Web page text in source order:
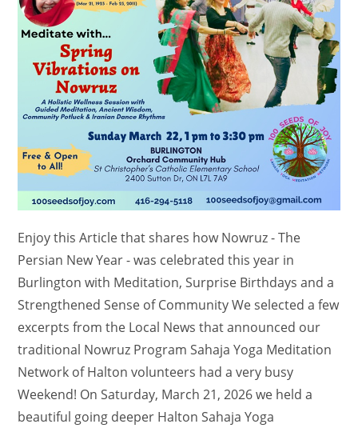
Enjoy this Article that shares how Nowruz - The
Persian New Year - was celebrated this year in
Burlington with Meditation, Surprise Birthdays and a
Strengthened Sense of Community We selected a few
excerpts from the Local News that announced our
traditional Nowruz Program Sahaja Yoga Meditation
Network of Halton volunteers had a very busy
Weekend! On Saturday, March 21, 2026 we held a
beautiful going deeper Halton Sahaja Yoga